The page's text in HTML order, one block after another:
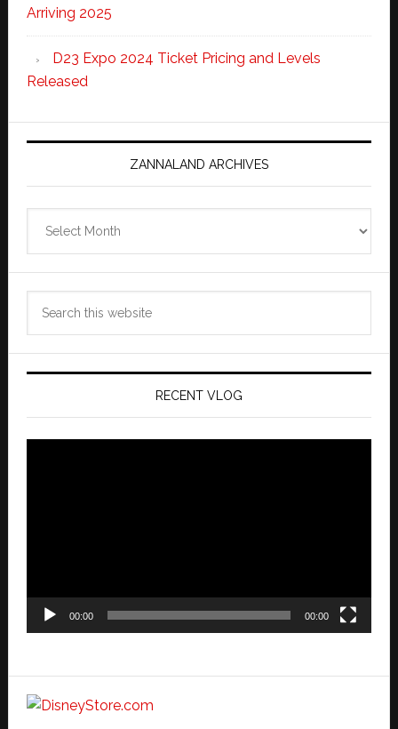
Arriving 2025
D23 Expo 2024 Ticket Pricing and Levels
Released
ZANNALAND ARCHIVES
Archives
RECENT VLOG
00:00 00:00